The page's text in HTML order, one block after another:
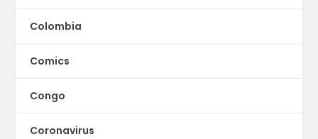
Colombia
Comics
Congo
Coronavirus